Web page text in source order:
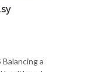
a